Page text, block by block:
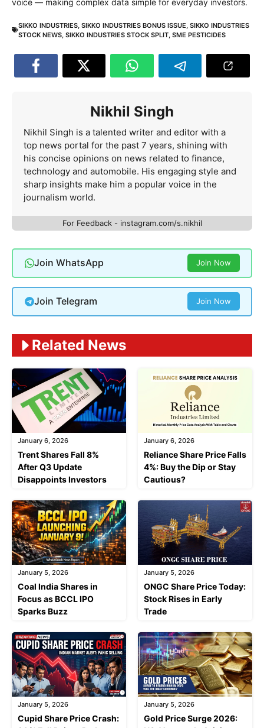
SIKKO INDUSTRIES, SIKKO INDUSTRIES BONUS ISSUE, SIKKO INDUSTRIES
STOCK NEWS, SIKKO INDUSTRIES STOCK SPLIT, SME PESTICIDES
Nikhil Singh
Nikhil Singh is a talented writer and editor with a
top news portal for the past 7 years, shining with
his concise opinions on news related to finance,
technology and automobile. His engaging style and
sharp insights make him a popular voice in the
journalism world.
For Feedback - instagram.com/s.nikhil
Join WhatsApp Join Now
Join Telegram Join Now
Related News
January 6, 2026
Trent Shares Fall 8%
After Q3 Update
Disappoints Investors
January 6, 2026
Reliance Share Price Falls
4%: Buy the Dip or Stay
Cautious?
January 5, 2026
Coal India Shares in
Focus as BCCL IPO
Sparks Buzz
January 5, 2026
ONGC Share Price Today:
Stock Rises in Early
Trade
January 5, 2026
Cupid Share Price Crash:
January 5, 2026
Gold Price Surge 2026: